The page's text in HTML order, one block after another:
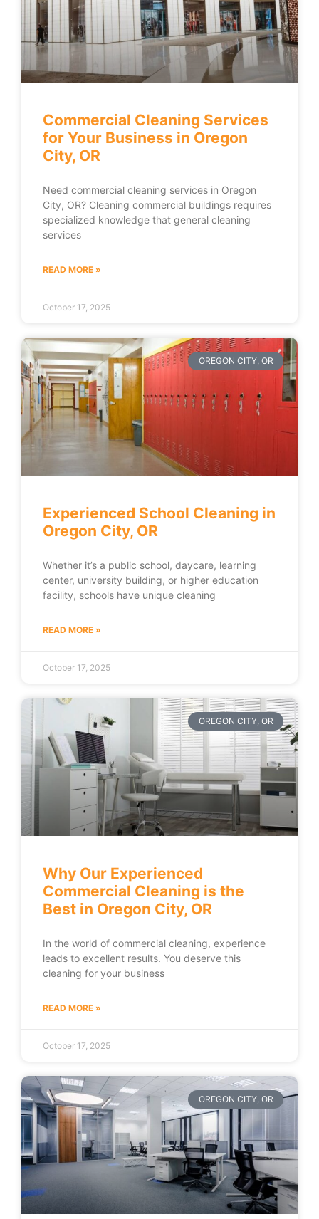
Commercial Cleaning Services
for Your Business in Oregon
City, OR
Need commercial cleaning services in Oregon
City, OR? Cleaning commercial buildings requires
specialized knowledge that general cleaning
services
READ MORE »
October 17, 2025
OREGON CITY, OR
Experienced School Cleaning in
Oregon City, OR
Whether it’s a public school, daycare, learning
center, university building, or higher education
facility, schools have unique cleaning
READ MORE »
October 17, 2025
OREGON CITY, OR
Why Our Experienced
Commercial Cleaning is the
Best in Oregon City, OR
In the world of commercial cleaning, experience
leads to excellent results. You deserve this
cleaning for your business
READ MORE »
October 17, 2025
OREGON CITY, OR